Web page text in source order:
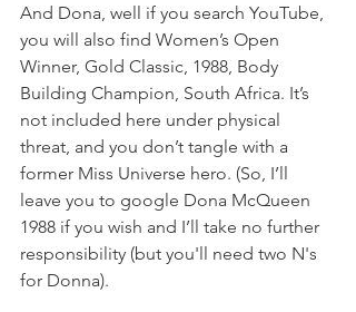
And Dona, well if you search YouTube,
you will also find Women’s Open
Winner, Gold Classic, 1988, Body
Building Champion, South Africa. It’s
not included here under physical
threat, and you don’t tangle with a
former Miss Universe hero. (So, I’ll
leave you to google Dona McQueen
1988 if you wish and I’ll take no further
responsibility (but you'll need two N's
for Donna).